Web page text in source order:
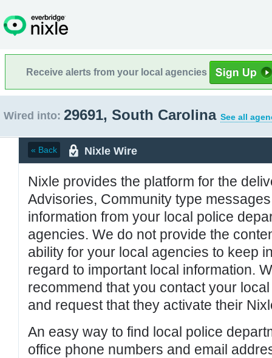
Receive alerts from your local agencies
Wired into: 29691, South Carolina See all
« Back Nixle Wire
Nixle provides the platform for the
Advisories, Community type
information from your local police
agencies. We do not provide the
ability for your local agencies to keep
regard to important local information.
recommend that you contact your
and request that they activate their
An easy way to find local police
office phone numbers and email